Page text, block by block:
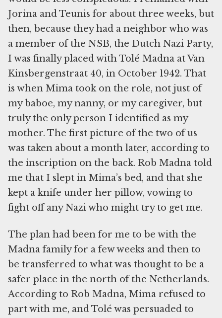
Jorina and Teunis for about three weeks, but
then, because they had a neighbor who was
a member of the NSB, the Dutch Nazi Party,
I was finally placed with Tolé Madna at Van
Kinsbergenstraat 40, in October 1942. That
is when Mima took on the role, not just of
my baboe, my nanny, or my caregiver, but
truly the only person I identified as my
mother. The first picture of the two of us
was taken about a month later, according to
the inscription on the back. Rob Madna told
me that I slept in Mima’s bed, and that she
kept a knife under her pillow, vowing to
fight off any Nazi who might try to get me.
The plan had been for me to be with the
Madna family for a few weeks and then to
be transferred to what was thought to be a
safer place in the north of the Netherlands.
According to Rob Madna, Mima refused to
part with me, and Tolé was persuaded to